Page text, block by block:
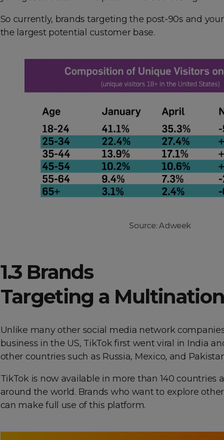
So currently, brands targeting the post-90s and
the largest potential customer base.
Source: Adweek
1.3 Brands
Targeting a
Unlike many other social media network
business in the US, TikTok first went viral in India
other countries such as Russia, Mexico, and
TikTok is now available in more than 140 countries
around the world. Brands who want to explore
can make full use of this platform.